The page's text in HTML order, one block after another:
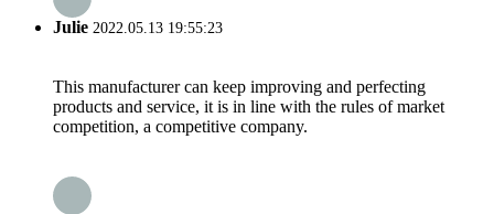
Julie 2022.05.13 19:55:23
This manufacturer can keep improving and perfecting
products and service, it is in line with the rules of market
competition, a competitive company.